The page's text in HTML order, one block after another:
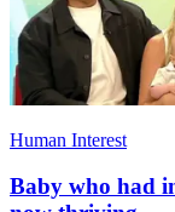
Human Interest
Baby who had